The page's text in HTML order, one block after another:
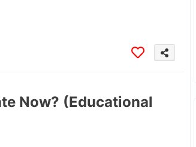
Now? (Educational